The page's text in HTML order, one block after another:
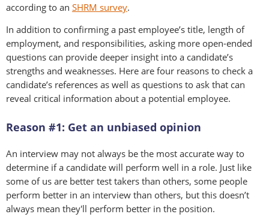
according to an SHRM survey.
In addition to confirming a past employee’s title, length of
employment, and responsibilities, asking more open-ended
questions can provide deeper insight into a candidate’s
strengths and weaknesses. Here are four reasons to check a
candidate’s references as well as questions to ask that can
reveal critical information about a potential employee.
Reason #1: Get an unbiased opinion
An interview may not always be the most accurate way to
determine if a candidate will perform well in a role. Just like
some of us are better test takers than others, some people
perform better in an interview than others, but this doesn’t
always mean they'll perform better in the position.